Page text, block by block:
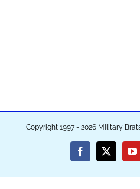
Copyright 1997 - 2026 Military
Facebook
X